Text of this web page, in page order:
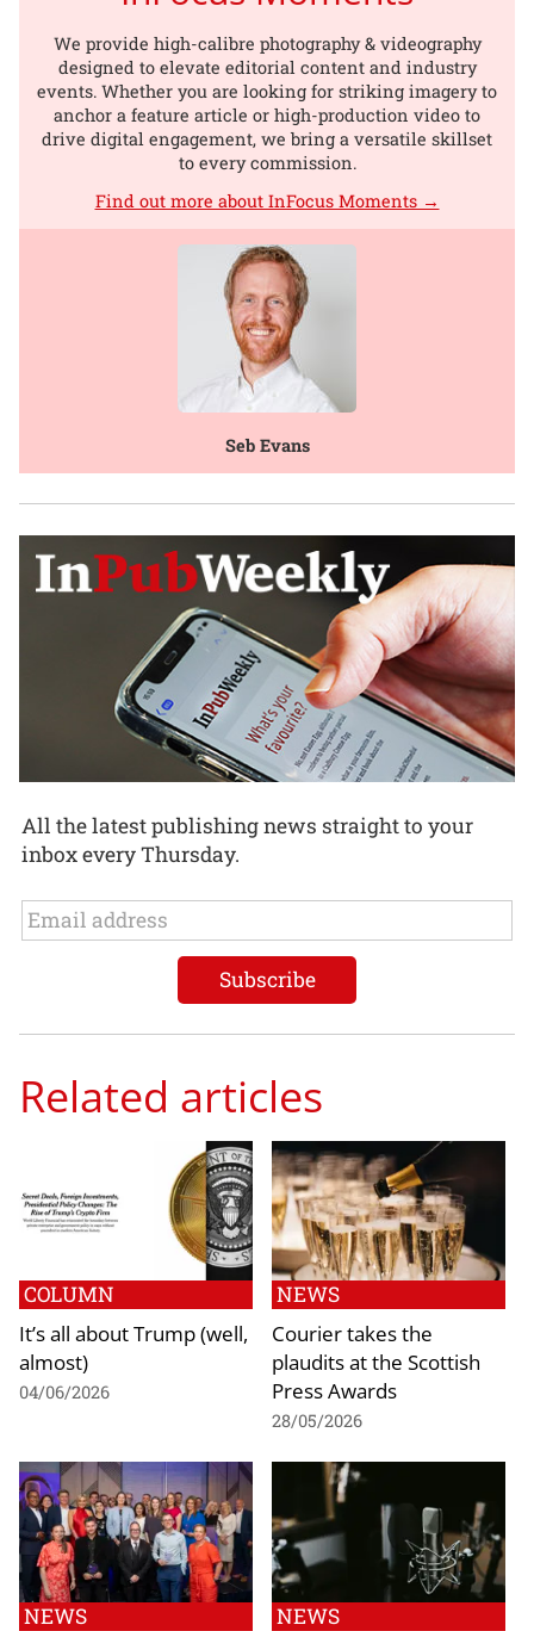
We provide high-calibre photography & videography
designed to elevate editorial content and industry
events. Whether you are looking for striking imagery to
anchor a feature article or high-production video to
drive digital engagement, we bring a versatile skillset
to every commission.
Find out more about InFocus Moments →
Seb Evans
All the latest publishing news straight to your
inbox every Thursday.
Related articles
COLUMN
It’s all about Trump (well,
almost)
04/06/2026
NEWS
Courier takes the
plaudits at the Scottish
Press Awards
28/05/2026
NEWS NEWS